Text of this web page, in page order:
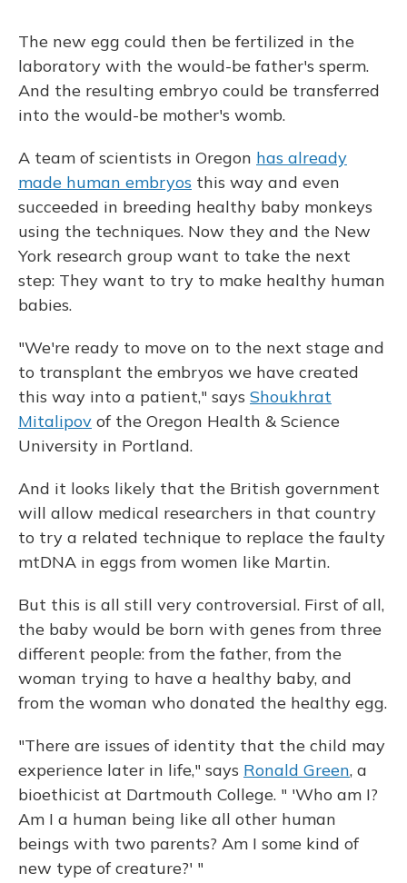
The new egg could then be fertilized in the
laboratory with the would-be father's sperm.
And the resulting embryo could be transferred
into the would-be mother's womb.
A team of scientists in Oregon has already
made human embryos this way and even
succeeded in breeding healthy baby monkeys
using the techniques. Now they and the New
York research group want to take the next
step: They want to try to make healthy human
babies.
"We're ready to move on to the next stage and
to transplant the embryos we have created
this way into a patient," says Shoukhrat
Mitalipov of the Oregon Health & Science
University in Portland.
And it looks likely that the British government
will allow medical researchers in that country
to try a related technique to replace the faulty
mtDNA in eggs from women like Martin.
But this is all still very controversial. First of all,
the baby would be born with genes from three
different people: from the father, from the
woman trying to have a healthy baby, and
from the woman who donated the healthy egg.
"There are issues of identity that the child may
experience later in life," says Ronald Green, a
bioethicist at Dartmouth College. " 'Who am I?
Am I a human being like all other human
beings with two parents? Am I some kind of
new type of creature?' "